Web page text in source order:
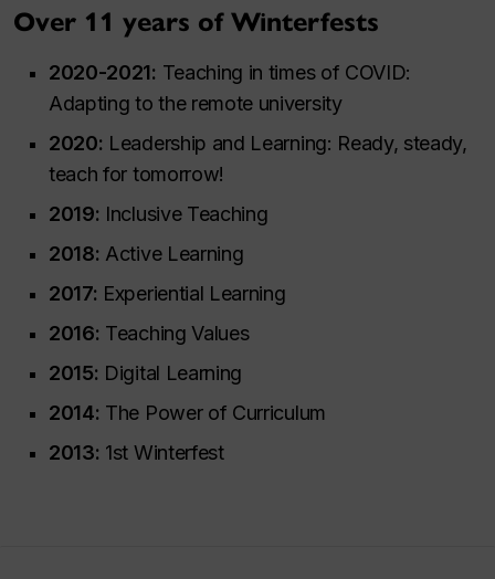
Over 11 years of Winterfests
2020-2021: Teaching in times of COVID:
Adapting to the remote university
2020: Leadership and Learning: Ready, steady,
teach for tomorrow!
2019: Inclusive Teaching
2018: Active Learning
2017: Experiential Learning
2016: Teaching Values
2015: Digital Learning
2014: The Power of Curriculum
2013: 1st Winterfest